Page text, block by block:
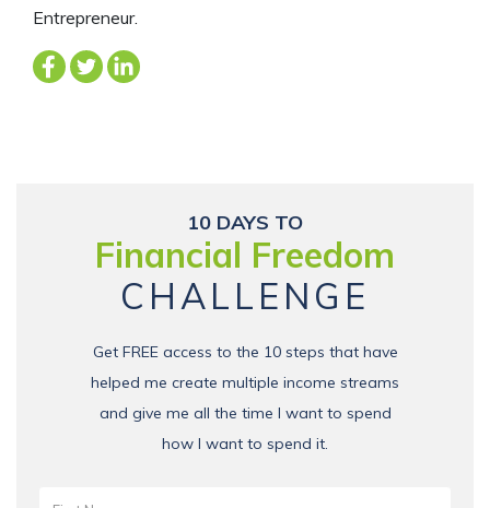
Entrepreneur.
10 DAYS TO
Financial Freedom
CHALLENGE
Get FREE access to the 10 steps that have
helped me create multiple income streams
and give me all the time I want to spend
how I want to spend it.